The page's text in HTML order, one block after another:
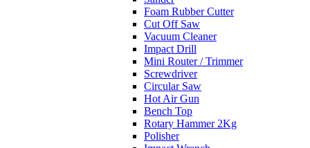
Foam Rubber Cutter
Cut Off Saw
Vacuum Cleaner
Impact Drill
Mini Router / Trimmer
Screwdriver
Circular Saw
Hot Air Gun
Bench Top
Rotary Hammer 2Kg
Polisher